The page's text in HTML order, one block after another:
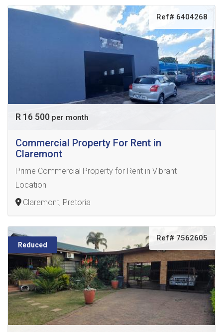
Ref# 6404268
R 16 500 per month
Commercial Property For Rent in
Claremont
Prime Commercial Property for Rent in Vibrant
Location
Claremont, Pretoria
Reduced
Ref# 7562605